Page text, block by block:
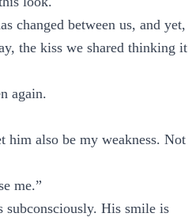
changed between us, and yet,
the kiss we shared thinking it
again.
also be my weakness. Not
me.”
subconsciously. His smile is